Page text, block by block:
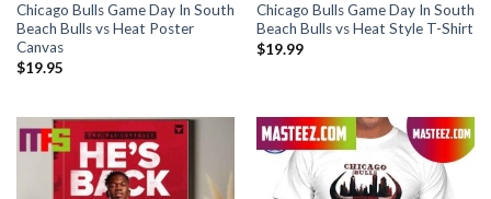
Chicago Bulls Game Day In South
Beach Bulls vs Heat Poster
Canvas
$19.95
Chicago Bulls Game Day In South
Beach Bulls vs Heat Style T-Shirt
$19.99